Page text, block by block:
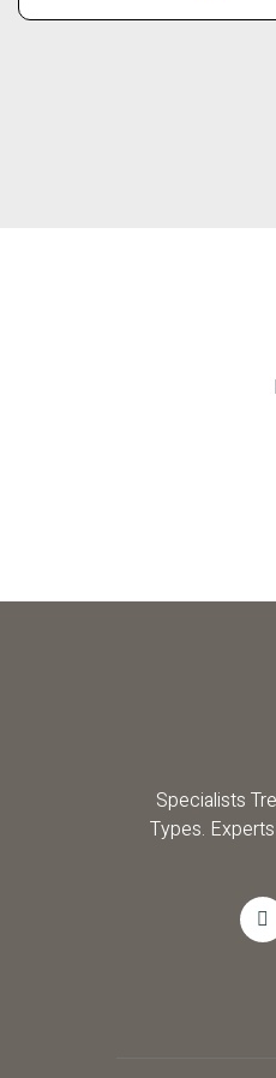
Specialists
Types.